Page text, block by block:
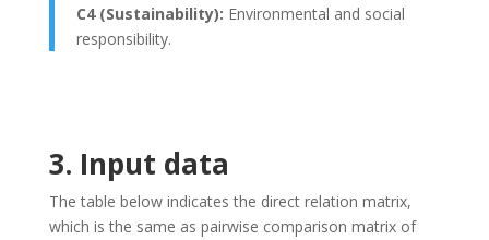
C4 (Sustainability): Environmental and social
responsibility.
3. Input data
The table below indicates the direct relation matrix,
which is the same as pairwise comparison matrix of